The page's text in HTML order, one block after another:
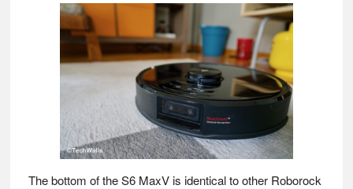
The bottom of the S6 MaxV is identical to other Roborock